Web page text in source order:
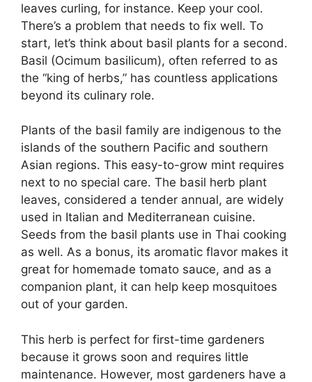
leaves curling, for instance. Keep your cool.
There’s a problem that needs to fix well. To
start, let’s think about basil plants for a second.
Basil (Ocimum basilicum), often referred to as
the “king of herbs,” has countless applications
beyond its culinary role.
Plants of the basil family are indigenous to the
islands of the southern Pacific and southern
Asian regions. This easy-to-grow mint requires
next to no special care. The basil herb plant
leaves, considered a tender annual, are widely
used in Italian and Mediterranean cuisine.
Seeds from the basil plants use in Thai cooking
as well. As a bonus, its aromatic flavor makes it
great for homemade tomato sauce, and as a
companion plant, it can help keep mosquitoes
out of your garden.
This herb is perfect for first-time gardeners
because it grows soon and requires little
maintenance. However, most gardeners have a